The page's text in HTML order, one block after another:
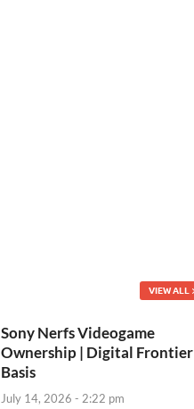
VIEW ALL
Sony Nerfs Videogame
Ownership | Digital Frontier
Basis
July 14, 2026 - 2:22 pm